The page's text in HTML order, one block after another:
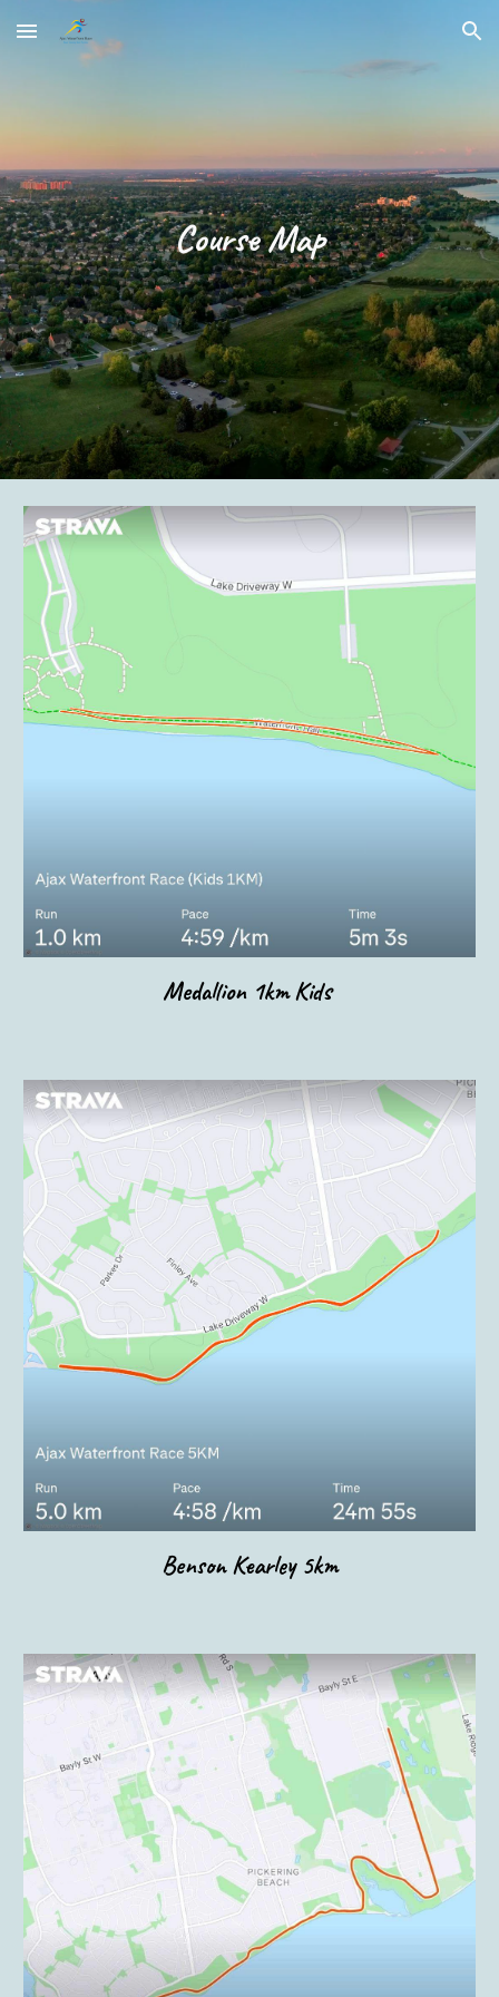
Skip to main content Skip to navigation
Course Map
Medallion 1kmKids
Benson Kearley 5km